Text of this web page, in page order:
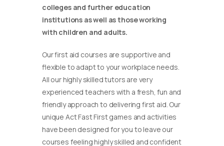
colleges and further education
institutions as well as those working
with children and adults.
Our first aid courses are supportive and
flexible to adapt to your workplace needs.
All our highly skilled tutors are very
experienced teachers with a fresh, fun and
friendly approach to delivering first aid. Our
unique Act Fast First games and activities
have been designed for you to leave our
courses feeling highly skilled and confident